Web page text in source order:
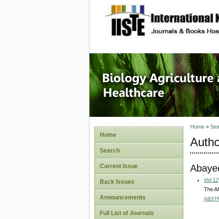
site description
Journal
Home
Search
Current Issue
Back Issues
Announcements
Full List of Journals
Home>
Vol
The